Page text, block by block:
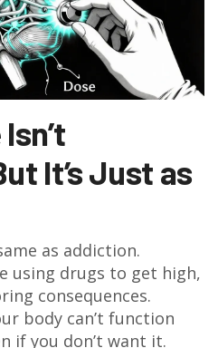
It’s Just as
as addiction.
using drugs to get high,
consequences.
body can’t function
if you don’t want it.